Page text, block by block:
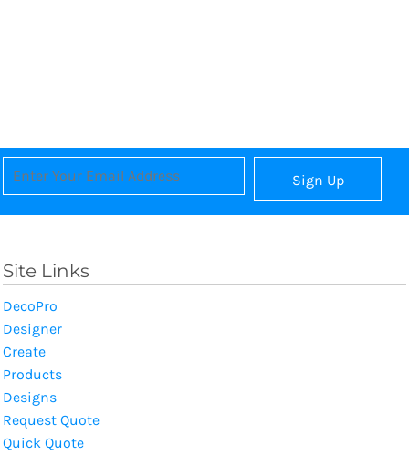
Sign Up
Site Links
DecoPro
Designer
Create
Products
Designs
Request Quote
Quick Quote